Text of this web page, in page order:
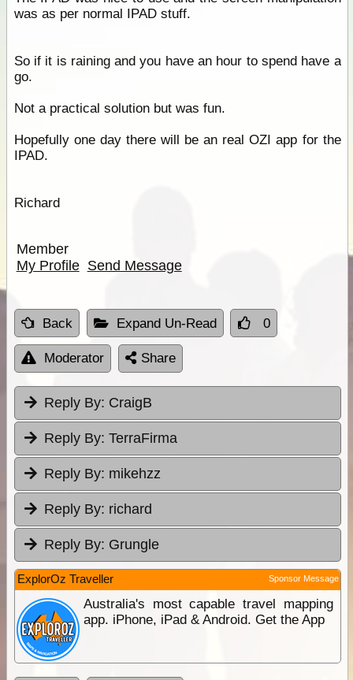
was as per normal IPAD stuff.
So if it is raining and you have an hour to spend have a
go.
Not a practical solution but was fun.
Hopefully one day there will be an real OZI app for the
IPAD.
Richard
Member
My Profile Send Message
Back Expand Un-Read 0
Moderator Share
Reply By: CraigB
Reply By: TerraFirma
Reply By: mikehzz
Reply By: richard
Reply By: Grungle
ExplorOz Traveller Sponsor Message
Australia's most capable travel mapping
app. iPhone, iPad & Android. Get the App